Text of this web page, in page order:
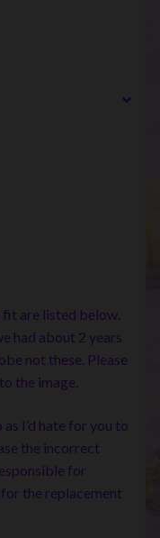
fit are listed below.
had about 2 years
not these. Please
the image.
I’d hate for you to
the incorrect
for
the replacement